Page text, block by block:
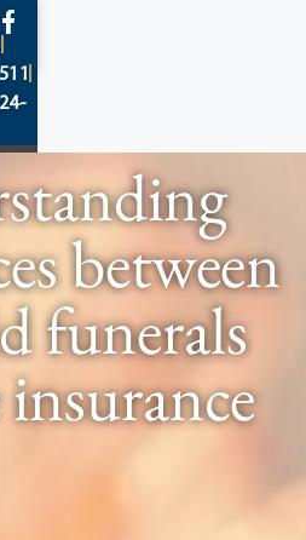
between
funerals